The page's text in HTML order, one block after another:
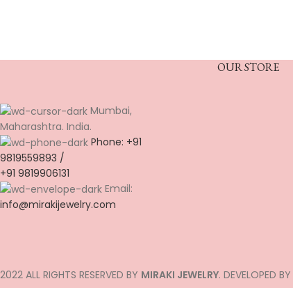
Mumbai,
Maharashtra. India.
Phone: +91
9819559893 /
+91 9819906131
Email:
info@mirakijewelry.com
OUR STORE
2022 ALL RIGHTS RESERVED BY MIRAKI JEWELRY. DEVELOPED BY